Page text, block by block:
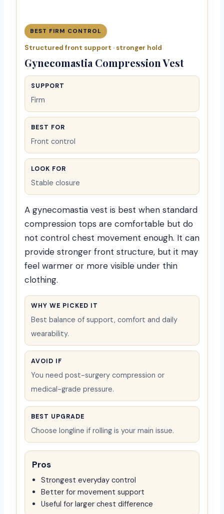
BEST FIRM CONTROL
Structured front support · stronger hold
Gynecomastia Compression Vest
SUPPORT
Firm
BEST FOR
Front control
LOOK FOR
Stable closure
A gynecomastia vest is best when standard
compression tops are comfortable but do
not control chest movement enough. It can
provide stronger front structure, but it may
feel warmer or more visible under thin
clothing.
WHY WE PICKED IT
Best balance of support, comfort and daily
wearability.
AVOID IF
You need post-surgery compression or
medical-grade pressure.
BEST UPGRADE
Choose longline if rolling is your main issue.
Pros
Strongest everyday control
Better for movement support
Useful for larger chest difference